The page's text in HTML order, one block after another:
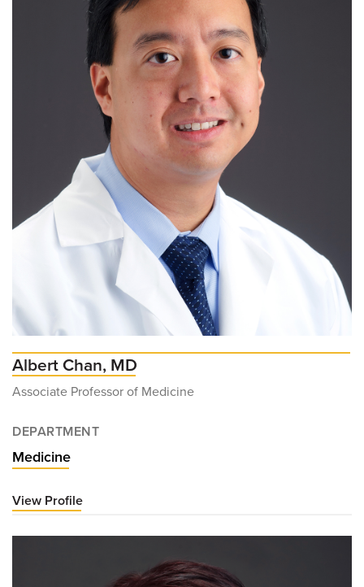
Albert Chan, MD
Associate Professor of Medicine
DEPARTMENT
Medicine
View Profile
Chan,